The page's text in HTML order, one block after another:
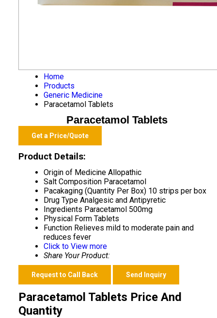
Home
Products
Generic Medicine
Paracetamol Tablets
Paracetamol Tablets
Get a Price/Quote
Product Details:
Origin of Medicine Allopathic
Salt Composition Paracetamol
Pacakaging (Quantity Per Box) 10 strips per box
Drug Type Analgesic and Antipyretic
Ingredients Paracetamol 500mg
Physical Form Tablets
Function Relieves mild to moderate pain and
reduces fever
Click to View more
Share Your Product:
Request to Call Back Send Inquiry
Paracetamol Tablets Price And
Quantity